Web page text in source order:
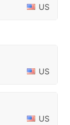
US
US
US